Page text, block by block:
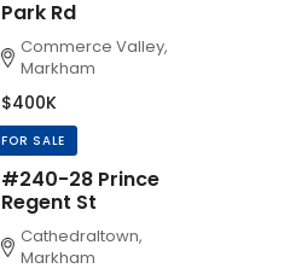
Park Rd
Commerce Valley,
Markham
$400K
FOR SALE
#240-28 Prince
Regent St
Cathedraltown,
Markham